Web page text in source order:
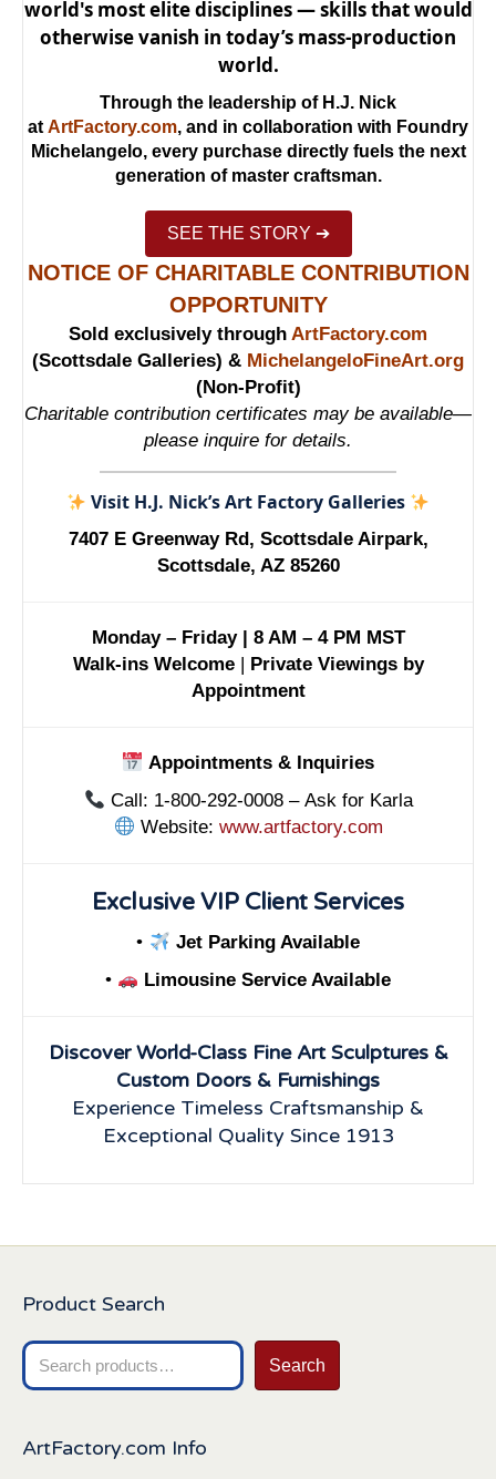
world's most elite disciplines — skills that would
otherwise vanish in today’s mass-production
world.
Through the leadership of H.J. Nick
at ArtFactory.com, and in collaboration with Foundry
Michelangelo, every purchase directly fuels the next
generation of master craftsman.
SEE THE STORY ➔
NOTICE OF CHARITABLE CONTRIBUTION
OPPORTUNITY
Sold exclusively through ArtFactory.com
(Scottsdale Galleries) & MichelangeloFineArt.org
(Non-Profit)
Charitable contribution certificates may be available—
please inquire for details.
Visit H.J. Nick’s Art Factory Galleries
7407 E Greenway Rd, Scottsdale Airpark,
Scottsdale, AZ 85260
Monday – Friday | 8 AM – 4 PM MST
Walk-ins Welcome|
Private Viewings by
Appointment
Appointments & Inquiries
Call: 1-800-292-0008 – Ask for Karla
Website: www.artfactory.com
Exclusive VIP Client Services
•
Jet Parking Available
•
Limousine Service Available
Discover World-Class Fine Art Sculptures &
Custom Doors & Furnishings
Experience Timeless Craftsmanship &
Exceptional Quality Since 1913
Product Search
Search
for:
Search
ArtFactory.com Info